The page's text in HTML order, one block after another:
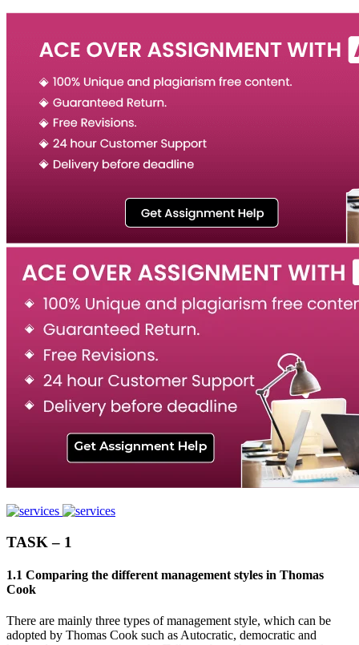
TASK – 1
1.1 Comparing the different management styles in Thomas
Cook
There are mainly three types of management style, which can be
adopted by Thomas Cook such as Autocratic, democratic and